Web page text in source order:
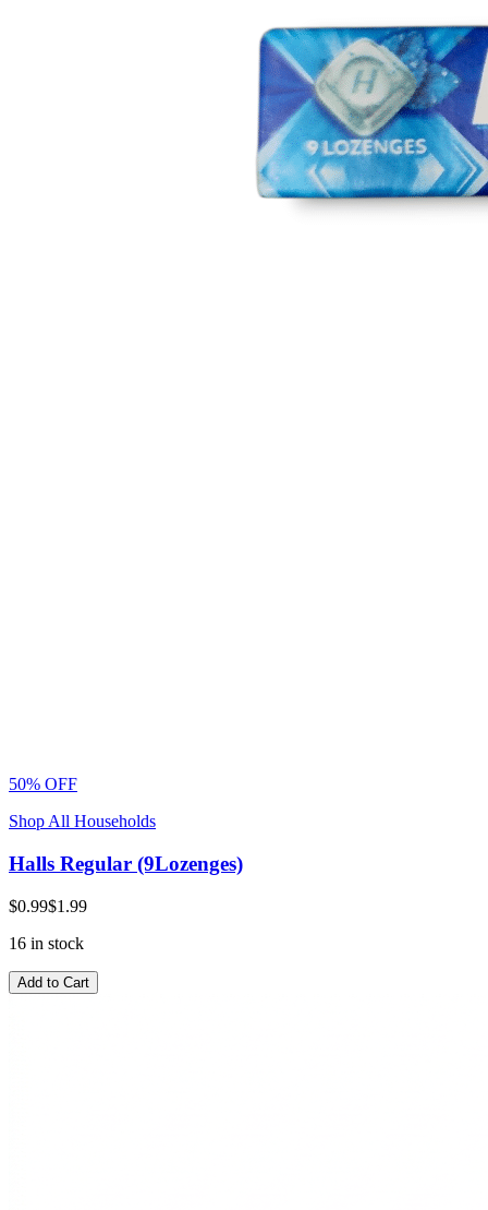
50% OFF
Shop All Households
Halls Regular (9Lozenges)
$0.99$1.99
16 in stock
Add to Cart